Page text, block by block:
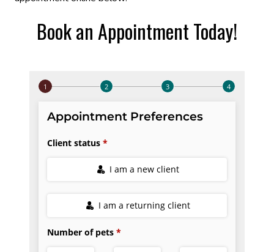
Book an Appointment Today!